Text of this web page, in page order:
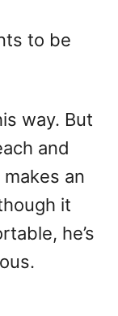
to be
way. But
and
an
it
he’s